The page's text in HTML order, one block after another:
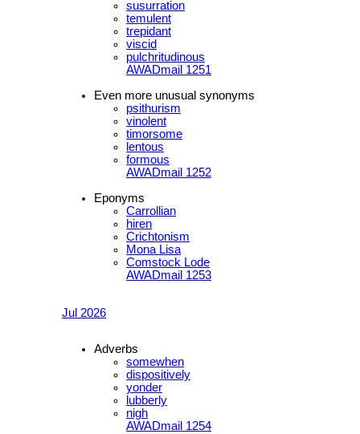
susurration
temulent
trepidant
viscid
pulchritudinous
AWADmail 1251
Even more unusual synonyms
psithurism
vinolent
timorsome
lentous
formous
AWADmail 1252
Eponyms
Carrollian
hiren
Crichtonism
Mona Lisa
Comstock Lode
AWADmail 1253
Jul 2026
Adverbs
somewhen
dispositively
yonder
lubberly
nigh
AWADmail 1254